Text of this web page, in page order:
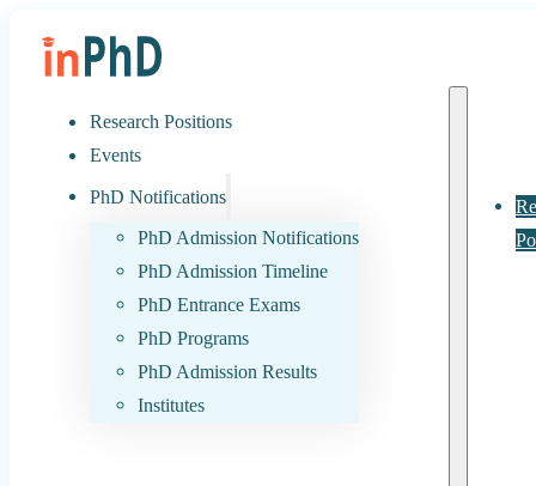
Research Positions
Events
PhD Notifications
PhD Admission Notifications
PhD Admission Timeline
PhD Entrance Exams
PhD Programs
PhD Admission Results
Institutes